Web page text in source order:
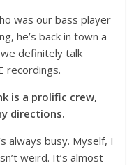
was our bass player
he’s back in town a
definitely talk
recordings.
is a prolific crew,
directions.
always busy. Myself, I
weird. It’s almost